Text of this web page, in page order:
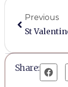
Previous
Share: